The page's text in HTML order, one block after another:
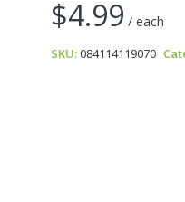
$4.99 / each
SKU:084114119070